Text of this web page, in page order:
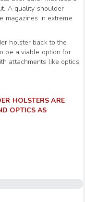
A quality shoulder
magazines in extreme
holster back to the
be a viable option for
attachments like optics,
HOLSTERS ARE
OPTICS AS